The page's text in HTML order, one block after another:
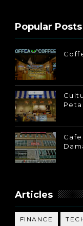
Popular Posts
Articles
FINANCE